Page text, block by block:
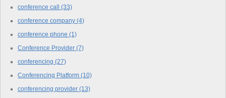
conference call (33)
conference company (4)
conference phone (1)
Conference Provider (7)
conferencing (27)
Conferencing Platform (10)
conferencing provider (13)